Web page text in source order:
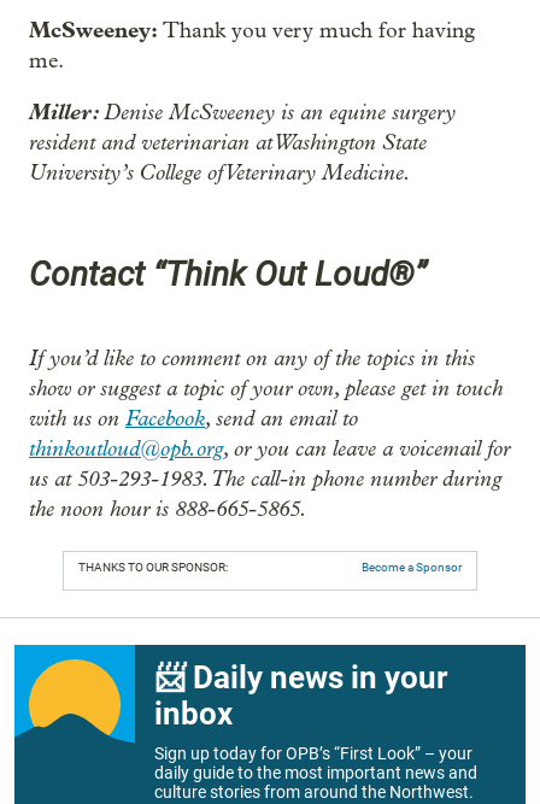
McSweeney: Thank you very much for having
me.
Miller:Denise McSweeney is an equine surgery
resident and veterinarian at Washington State
University’s College of Veterinary Medicine.
Contact “Think Out Loud®”
If you’d like to comment on any of the topics in this
show or suggest a topic of your own, please get in touch
with us on Facebook, send an email to
thinkoutloud@opb.org, or you can leave a voicemail for
us at 503-293-1983. The call-in phone number during
the noon hour is 888-665-5865.
THANKS TO OUR SPONSOR: Become a Sponsor
📨 Daily news in your
inbox
Sign up today for OPB’s “First Look” – your
daily guide to the most important news and
culture stories from around the Northwest.